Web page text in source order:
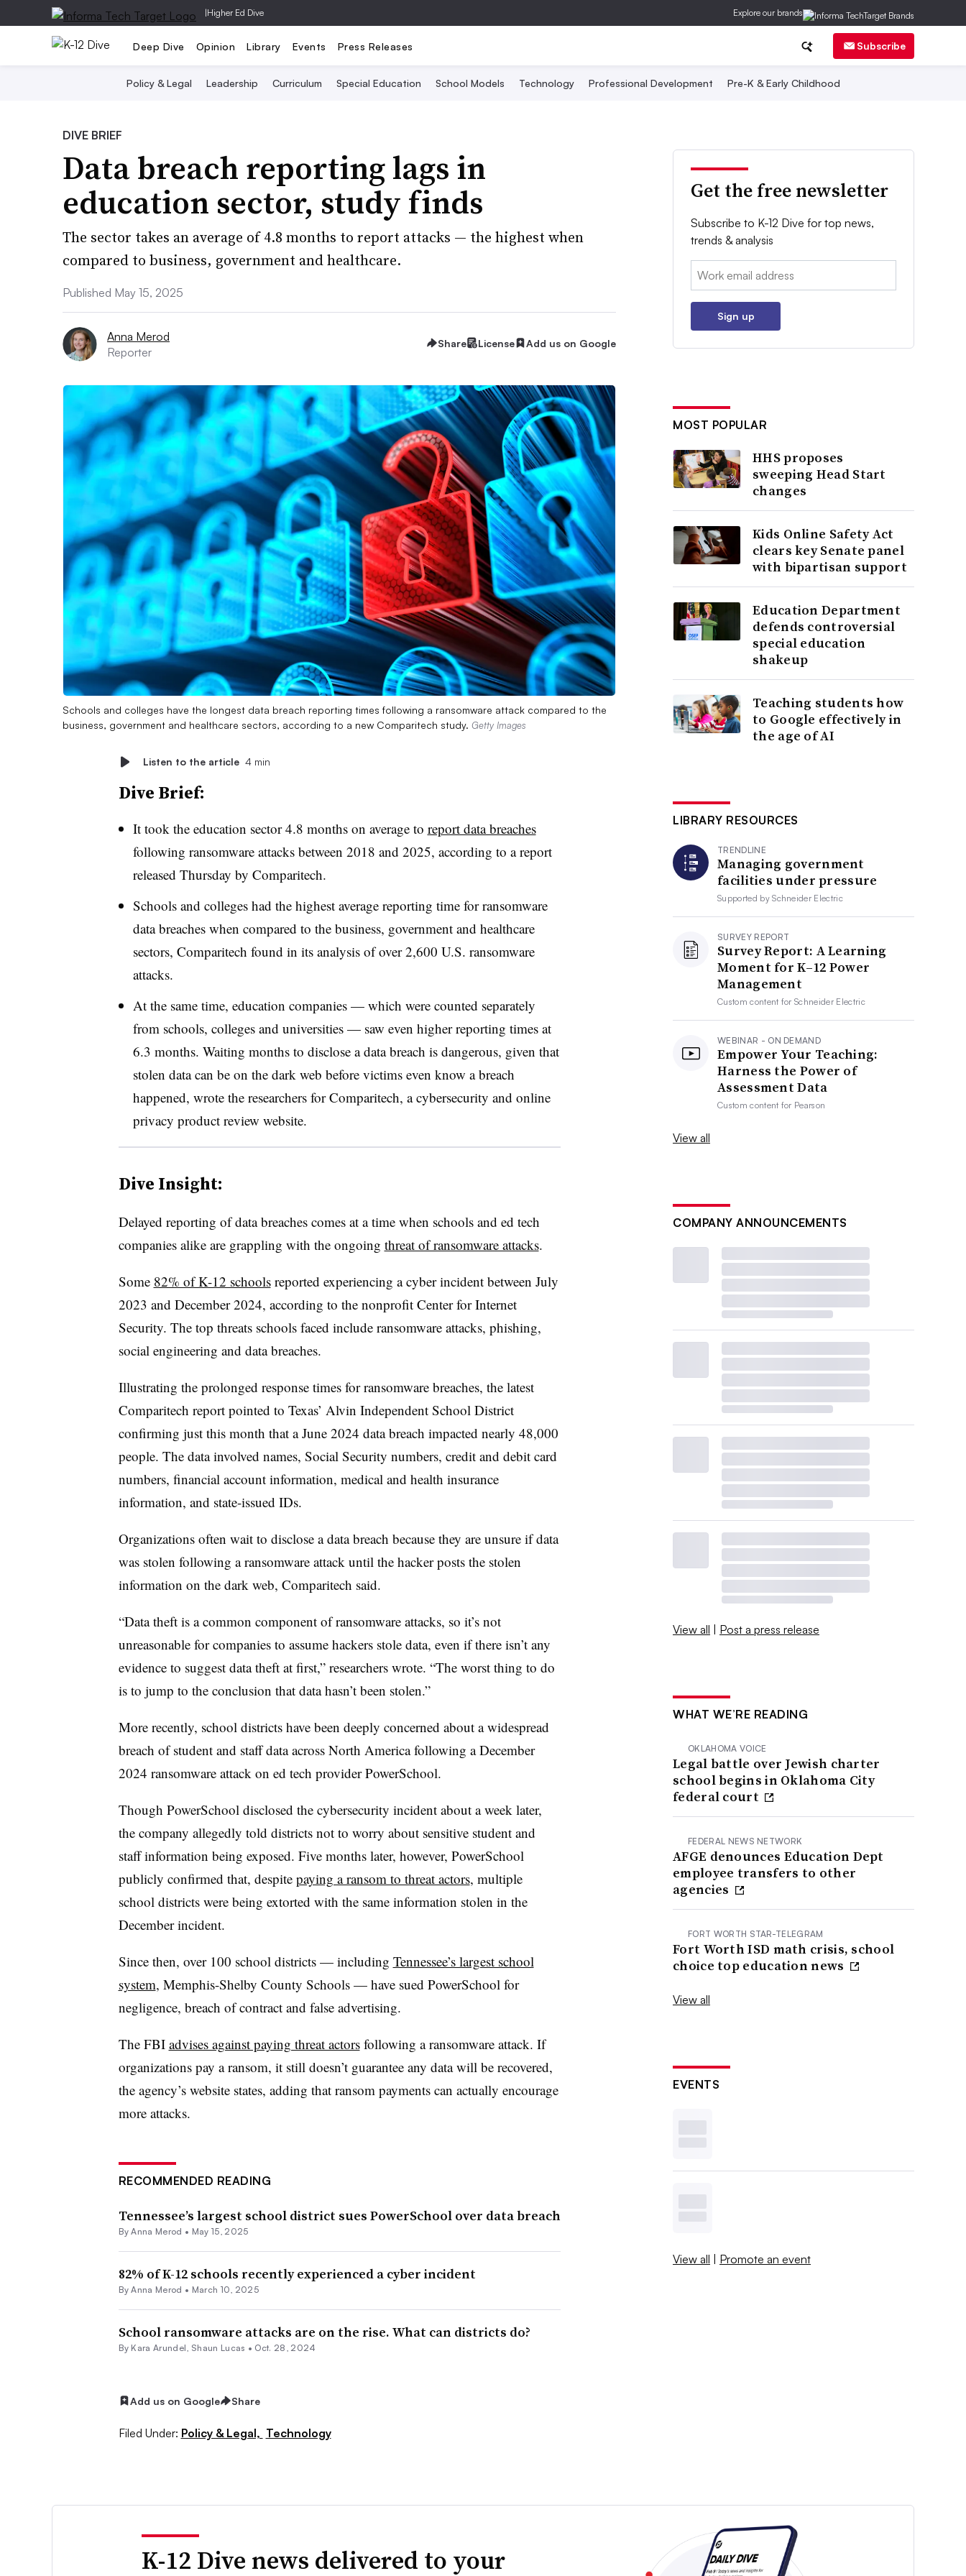
|Higher Ed Dive Explore our brands
Deep Dive Opinion Library Events Press Releases Subscribe
Policy & Legal Leadership Curriculum Special Education School Models Technology Professional Development Pre-K & Early Childhood
DIVE BRIEF
Data breach reporting lags in
education sector, study finds
The sector takes an average of 4.8 months to report attacks — the highest when
compared to business, government and healthcare.
Published May 15, 2025
Anna Merod
Reporter
Share License Add us on Google
Schools and colleges have the longest data breach reporting times following a ransomware attack compared to the
business, government and healthcare sectors, according to a new Comparitech study. Getty Images
Listen to the article 4 min
Dive Brief:
It took the education sector 4.8 months on average to report data breaches
following ransomware attacks between 2018 and 2025, according to a report
released Thursday by Comparitech.
Schools and colleges had the highest average reporting time for ransomware
data breaches when compared to the business, government and healthcare
sectors, Comparitech found in its analysis of over 2,600 U.S. ransomware
attacks.
At the same time, education companies — which were counted separately
from schools, colleges and universities — saw even higher reporting times at
6.3 months. Waiting months to disclose a data breach is dangerous, given that
stolen data can be on the dark web before victims even know a breach
happened, wrote the researchers for Comparitech, a cybersecurity and online
privacy product review website.
Dive Insight:
Delayed reporting of data breaches comes at a time when schools and ed tech
companies alike are grappling with the ongoing threat of ransomware attacks.
Some 82% of K-12 schoolsreported experiencing a cyber incident between July
2023 and December 2024, according to the nonprofit Center for Internet
Security. The top threats schools faced include ransomware attacks, phishing,
social engineering and data breaches.
Illustrating the prolonged response times for ransomware breaches, the latest
Comparitech report pointed to Texas’ Alvin Independent School District
confirming just this month that a June 2024 data breach impacted nearly 48,000
people. The data involved names, Social Security numbers, credit and debit card
numbers, financial account information, medical and health insurance
information, and state-issued IDs.
Organizations often wait to disclose a data breach because they are unsure if data
was stolen following a ransomware attack until the hacker posts the stolen
information on the dark web, Comparitech said.
“Data theft is a common component of ransomware attacks, so it’s not
unreasonable for companies to assume hackers stole data, even if there isn’t any
evidence to suggest data theft at first,” researchers wrote. “The worst thing to do
is to jump to the conclusion that data hasn’t been stolen.”
More recently, school districts have been deeply concerned about a widespread
breach of student and staff data across North America following a December
2024 ransomware attack on ed tech provider PowerSchool.
Though PowerSchool disclosed the cybersecurity incident about a week later,
the company allegedly told districts not to worry about sensitive student and
staff information being exposed. Five months later, however, PowerSchool
publicly confirmed that, despite paying a ransom to threat actors, multiple
school districts were being extorted with the same information stolen in the
December incident.
Since then, over 100 school districts — including Tennessee’s largest school
system, Memphis-Shelby County Schools — have sued PowerSchool for
negligence, breach of contract and false advertising.
The FBI advises against paying threat actorsfollowing a ransomware attack. If
organizations pay a ransom, it still doesn’t guarantee any data will be recovered,
the agency’s website states, adding that ransom payments can actually encourage
more attacks.
RECOMMENDED READING
Tennessee’s largest school district sues PowerSchool over data breach
ByAnna Merod • May 15, 2025
82% of K-12 schools recently experienced a cyber incident
ByAnna Merod • March 10, 2025
School ransomware attacks are on the rise. What can districts do?
By Kara Arundel Shaun Lucas • Oct. 28, 2024
Add us on Google Share
Filed Under: Policy & Legal, Technology
Get the free newsletter
Subscribe to K-12 Dive for top news,
trends & analysis
Email:
Sign up
MOST POPULAR
HHS proposes
sweeping Head Start
changes
Kids Online Safety Act
clears key Senate panel
with bipartisan support
Education Department
defends controversial
special education
shakeup
Teaching students how
to Google effectively in
the age of AI
LIBRARY RESOURCES
TRENDLINE
Managing government
facilities under pressure
Supported bySchneider Electric
SURVEY REPORT
Survey Report: A Learning
Moment for K–12 Power
Management
Custom content forSchneider Electric
WEBINAR - ON DEMAND
Empower Your Teaching:
Harness the Power of
Assessment Data
Custom content for Pearson
View all
COMPANY ANNOUNCEMENTS
View all | Post a press release
WHAT WE’RE READING
OKLAHOMA VOICE
Legal battle over Jewish charter
school begins in Oklahoma City
federal court
FEDERAL NEWS NETWORK
AFGE denounces Education Dept
employee transfers to other
agencies
FORT WORTH STAR-TELEGRAM
Fort Worth ISD math crisis, school
choice top education news
View all
EVENTS
View all | Promote an event
K-12 Dive news delivered to your